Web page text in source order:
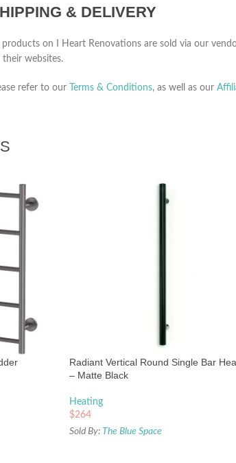
& DELIVERY
products on I Heart Renovations are sold via our
their websites.
refer to our Terms & Conditions, as well as our
Radiant Vertical Round Single Bar
– Matte Black
Heating
$264
Sold By: The Blue Space